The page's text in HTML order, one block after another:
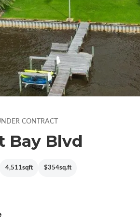
CONTRACT
Bay Blvd
sqft
4,511 sq.ft
$354